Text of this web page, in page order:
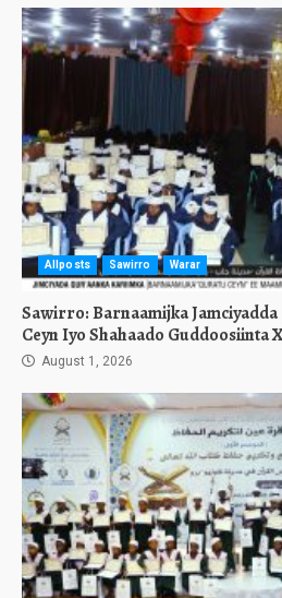
Allposts Sawirro Warar
Sawirro: Barnaamijka
Ceyn Iyo Shahaado Guddoosiinta
August 1, 2026